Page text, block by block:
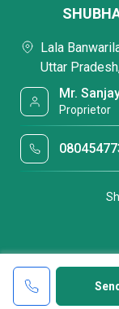
Lala
Uttar
Mr.
Proprietor